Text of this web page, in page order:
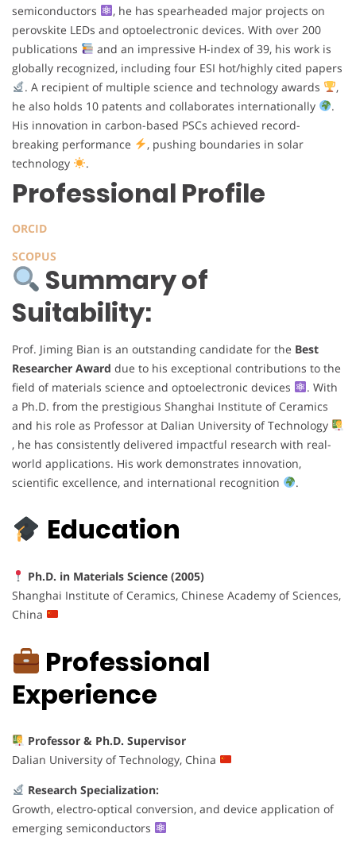
semiconductors
, he has spearheaded major projects on
perovskite LEDs and optoelectronic devices. With over 200
publications
and an impressive H-index of 39, his work is
globally recognized, including four ESI hot/highly cited papers
. A recipient of multiple science and technology awards
,
he also holds 10 patents and collaborates internationally
.
His innovation in carbon-based PSCs achieved record-
breaking performance
, pushing boundaries in solar
technology
.
Professional Profile
ORCID
SCOPUS
Summary of
Suitability:
Prof. Jiming Bian is an outstanding candidate for the Best
Researcher Award due to his exceptional contributions to the
field of materials science and optoelectronic devices
. With
a Ph.D. from the prestigious Shanghai Institute of Ceramics
and his role as Professor at Dalian University of Technology
, he has consistently delivered impactful research with real-
world applications. His work demonstrates innovation,
scientific excellence, and international recognition
.
Education
Ph.D. in Materials Science (2005)
Shanghai Institute of Ceramics, Chinese Academy of Sciences,
China
Professional
Experience
Professor & Ph.D. Supervisor
Dalian University of Technology, China
Research Specialization:
Growth, electro-optical conversion, and device application of
emerging semiconductors